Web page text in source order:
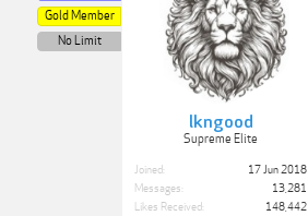
lkngood
Supreme Elite
Gold Member
No Limit
Joined:
17 Jun 2018
Messages:
13,281
Likes Received:
148,442